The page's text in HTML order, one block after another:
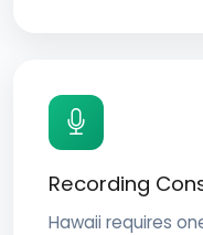
Recording
Hawaii requires